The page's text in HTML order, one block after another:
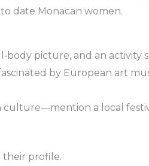
date Monacan women.
picture, and an activity
by European art
a local
their profile.